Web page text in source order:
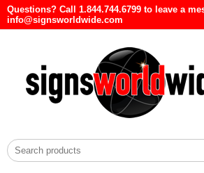
Questions? Call 1.844.744.6799 to leave a
info@signsworldwide.com